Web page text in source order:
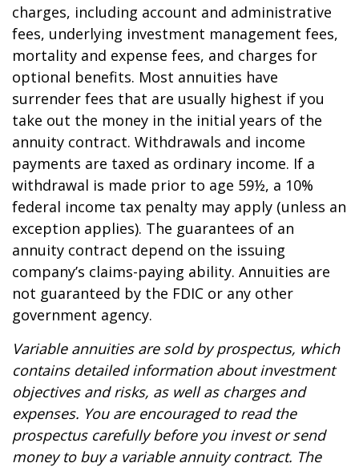
charges, including account and administrative
fees, underlying investment management fees,
mortality and expense fees, and charges for
optional benefits. Most annuities have
surrender fees that are usually highest if you
take out the money in the initial years of the
annuity contract. Withdrawals and income
payments are taxed as ordinary income. If a
withdrawal is made prior to age 59½, a 10%
federal income tax penalty may apply (unless an
exception applies). The guarantees of an
annuity contract depend on the issuing
company’s claims-paying ability. Annuities are
not guaranteed by the FDIC or any other
government agency.
Variable annuities are sold by prospectus, which
contains detailed information about investment
objectives and risks, as well as charges and
expenses. You are encouraged to read the
prospectus carefully before you invest or send
money to buy a variable annuity contract. The